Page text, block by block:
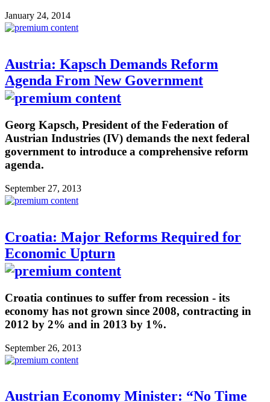
January 24, 2014
Austria: Kapsch Demands Reform
Agenda From New Government
Georg Kapsch, President of the Federation of
Austrian Industries (IV) demands the next federal
government to introduce a comprehensive reform
agenda.
September 27, 2013
Croatia: Major Reforms Required for
Economic Upturn
Croatia continues to suffer from recession - its
economy has not grown since 2008, contracting in
2012 by 2% and in 2013 by 1%.
September 26, 2013
Austrian Economy Minister: “No Time